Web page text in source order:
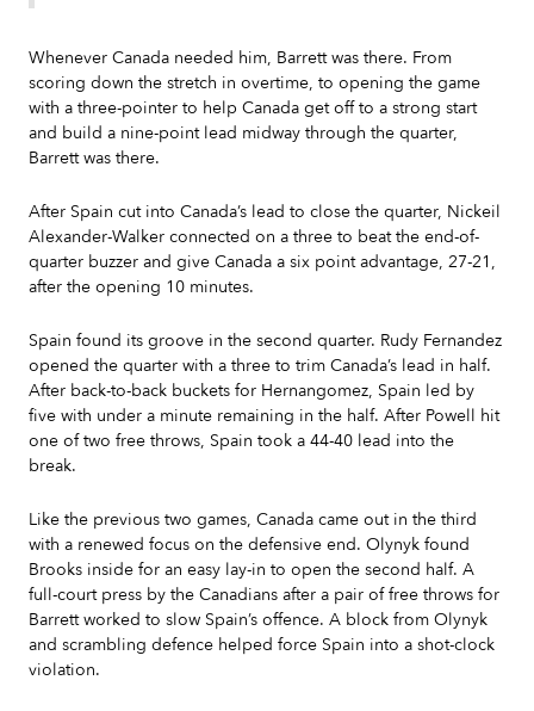
Whenever Canada needed him, Barrett was there. From
scoring down the stretch in overtime, to opening the game
with a three-pointer to help Canada get off to a strong start
and build a nine-point lead midway through the quarter,
Barrett was there.
After Spain cut into Canada’s lead to close the quarter, Nickeil
Alexander-Walker connected on a three to beat the end-of-
quarter buzzer and give Canada a six point advantage, 27-21,
after the opening 10 minutes.
Spain found its groove in the second quarter. Rudy Fernandez
opened the quarter with a three to trim Canada’s lead in half.
After back-to-back buckets for Hernangomez, Spain led by
five with under a minute remaining in the half. After Powell hit
one of two free throws, Spain took a 44-40 lead into the
break.
Like the previous two games, Canada came out in the third
with a renewed focus on the defensive end. Olynyk found
Brooks inside for an easy lay-in to open the second half. A
full-court press by the Canadians after a pair of free throws for
Barrett worked to slow Spain’s offence. A block from Olynyk
and scrambling defence helped force Spain into a shot-clock
violation.